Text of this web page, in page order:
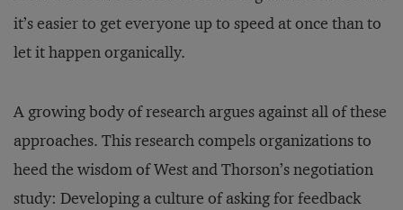
it’s easier to get everyone up to speed at once than to
let it happen organically.
A growing body of research argues against all of these
approaches. This research compels organizations to
heed the wisdom of West and Thorson’s negotiation
study: Developing a culture of asking for feedback